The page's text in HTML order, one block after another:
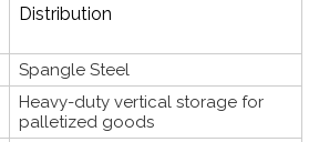
Distribution
Spangle Steel
Heavy-duty vertical storage for
palletized goods